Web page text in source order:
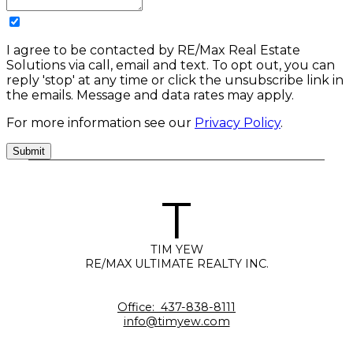
I agree to be contacted by RE/Max Real Estate
Solutions via call, email and text. To opt out, you can
reply 'stop' at any time or click the unsubscribe link in
the emails. Message and data rates may apply.
For more information see our Privacy Policy.
Submit
T
TIM YEW
RE/MAX ULTIMATE REALTY INC.
Office: 437-838-8111
info@timyew.com